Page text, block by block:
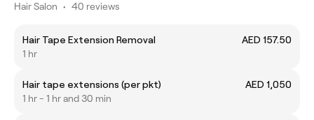
Hair Salon • 40 reviews
Hair Tape Extension Removal
AED 157.50
1 hr
Hair tape extensions (per pkt)
AED 1,050
1 hr - 1 hr and 30 min